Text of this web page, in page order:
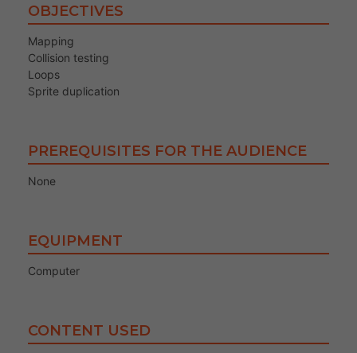
OBJECTIVES
Mapping
Collision testing
Loops
Sprite duplication
PREREQUISITES FOR THE AUDIENCE
None
EQUIPMENT
Computer
CONTENT USED